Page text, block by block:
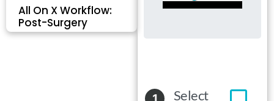
All On X Workflow:
Post-Surgery